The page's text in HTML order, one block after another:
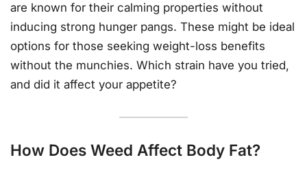
are known for their calming properties without
inducing strong hunger pangs. These might be ideal
options for those seeking weight-loss benefits
without the munchies. Which strain have you tried,
and did it affect your appetite?
How Does Weed Affect Body Fat?